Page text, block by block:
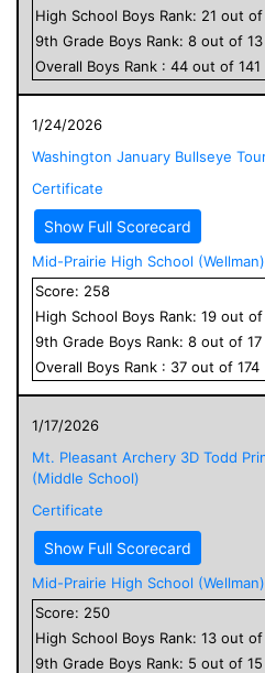
High School Boys Rank: 21 out of
9th Grade Boys Rank: 8 out of 13
Overall Boys Rank : 44 out of 141
1/24/2026
Washington January Bullseye
Certificate
Show Full Scorecard
Mid-Prairie High School (Wellman)
Score: 258
High School Boys Rank: 19 out of
9th Grade Boys Rank: 8 out of 17
Overall Boys Rank : 37 out of 174
1/17/2026
Mt. Pleasant Archery 3D Todd
(Middle School)
Certificate
Show Full Scorecard
Mid-Prairie High School (Wellman)
Score: 250
High School Boys Rank: 13 out of
9th Grade Boys Rank: 5 out of 15